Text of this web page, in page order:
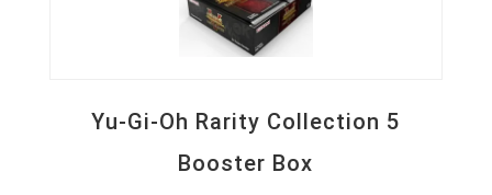
Yu-Gi-Oh Rarity Collection 5
Booster Box